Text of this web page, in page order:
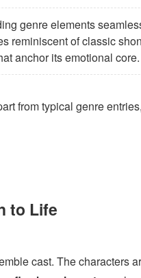
genre elements
reminiscent of classic
anchor its emotional core.
from typical genre
to Life
cast. The characters